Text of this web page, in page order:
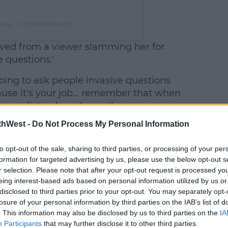
- Do Not Process My Personal Information
opt-out of the sale, sharing to third parties, or processing of your
for targeted advertising by us, please use the below opt-out
selection. Please note that after your opt-out request is processed
interest-based ads based on personal information utilized by us
to third parties prior to your opt-out. You may separately
of your personal information by third parties on the IAB’s list of
This information may also be disclosed by us to third parties on the
Participants that may further disclose it to other third parties.
from a viewer slamming her for
questions.'
to ask people invasive questions
it's your job... remember that when
who ask you the same
doing their job.'
Instagram
user was
seemingly
referring
to the
time